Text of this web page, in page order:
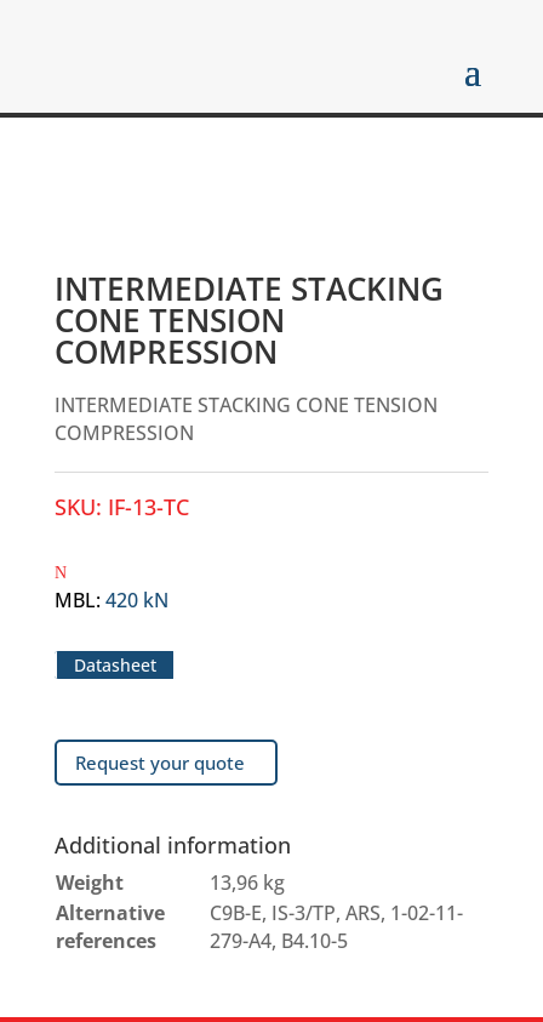
INTERMEDIATE STACKING
CONE TENSION
COMPRESSION
INTERMEDIATE STACKING CONE TENSION
COMPRESSION
SKU: IF-13-TC
MBL:420 kN
Datasheet
Request your quote
Additional information
Weight
13,96 kg
Alternative
references
C9B-E, IS-3/TP, ARS, 1-02-11-
279-A4, B4.10-5